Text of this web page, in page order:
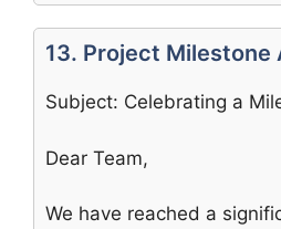
13. Project Milestone
Subject: Celebrating a
Dear Team,
We have reached a